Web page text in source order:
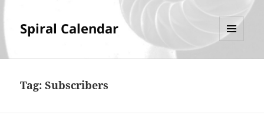
Spiral Calendar
Tag:Subscribers